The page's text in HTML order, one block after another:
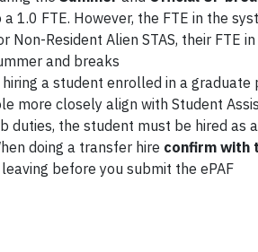
a 1.0 FTE. However, the FTE in the
Non-Resident Alien STAS, their FTE
and breaks
a student enrolled in a
more closely align with Student
duties, the student must be hired as
doing a transfer hire confirm with
before you submit the ePAF